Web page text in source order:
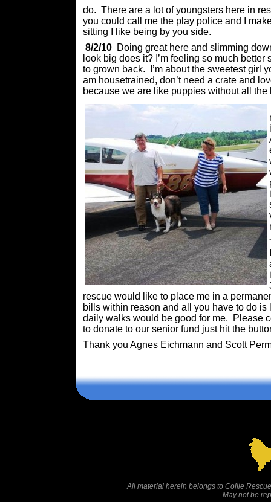
do. There are a lot of youngsters here in
you could call me the play police and I
sitting I like being by you side.
8/2/10 Doing great here and slimming
look big does it? I’m feeling so much
to grown back. I’m about the sweetest girl
am housetrained, don’t need a crate and
because we are like puppies without all the
rescue would like to place me in a
bills within reason and all you have to do
daily walks would be good for me. Please
to donate to our senior fund just hit the
Thank you Agnes Eichmann and Scott
All material herein belongs to Collie
May not be